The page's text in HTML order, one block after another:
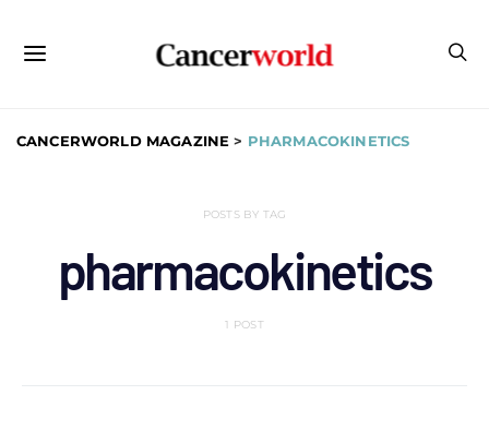
CANCERWORLD MAGAZINE > PHARMACOKINETICS
POSTS BY TAG
pharmacokinetics
1 POST